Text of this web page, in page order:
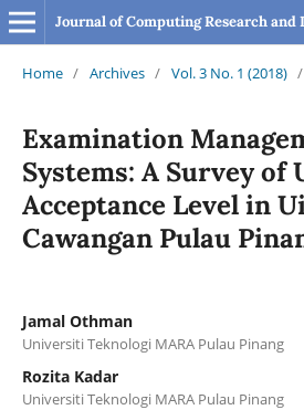
Journal of Computing Research and
Home / Archives / Vol. 3 No. 1 (2018) /
Examination
Systems: A Survey of
Acceptance Level in
Cawangan Pulau
Jamal Othman
Universiti Teknologi MARA Pulau Pinang
Rozita Kadar
Universiti Teknologi MARA Pulau Pinang